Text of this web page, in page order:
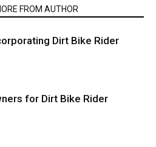
FROM AUTHOR
Dirt Bike Rider
for Dirt Bike Rider